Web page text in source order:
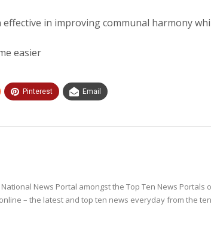
in improving communal harmony
easier
Pinterest Email
News Portal amongst the Top Ten News Portals
– the latest and top ten news everyday from the ten